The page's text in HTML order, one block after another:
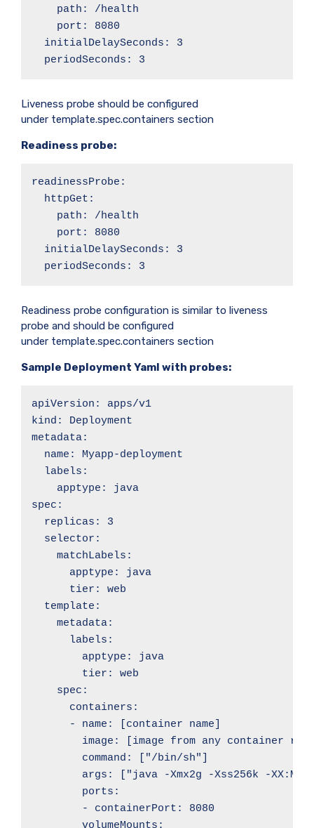
    path: /health
    port: 8080
  initialDelaySeconds: 3
  periodSeconds: 3
Liveness probe should be configured
under template.spec.containers section
Readiness probe:
readinessProbe:
  httpGet:
    path: /health
    port: 8080
  initialDelaySeconds: 3
  periodSeconds: 3
Readiness probe configuration is similar to liveness
probe and should be configured
under template.spec.containers section
Sample Deployment Yaml with probes:
apiVersion: apps/v1
kind: Deployment
metadata:
  name: Myapp-deployment
  labels:
    apptype: java
spec:
  replicas: 3
  selector:
    matchLabels:
      apptype: java
      tier: web
  template:
    metadata:
      labels:
        apptype: java
        tier: web
    spec:
      containers:
      - name: [container name]
image: [image from any container
        command: ["/bin/sh"]
args: ["java -Xmx2g -Xss256k -
        ports:
        - containerPort: 8080